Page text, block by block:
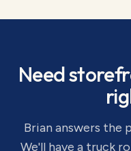
Need
Brian answers the
We'll have a truck